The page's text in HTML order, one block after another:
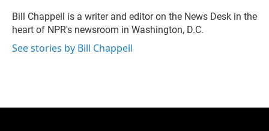
r
I
n
Bill Chappell is a writer and editor on the News Desk in the
heart of NPR's newsroom in Washington, D.C.
See stories by Bill Chappell